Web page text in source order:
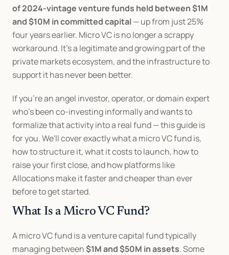
of 2024-vintage venture funds held between $1M
and $10M in committed capital — up from just 25%
four years earlier. Micro VC is no longer a scrappy
workaround. It's a legitimate and growing part of the
private markets ecosystem, and the infrastructure to
support it has never been better.
If you're an angel investor, operator, or domain expert
who's been co-investing informally and wants to
formalize that activity into a real fund — this guide is
for you. We'll cover exactly what a micro VC fund is,
how to structure it, what it costs to launch, how to
raise your first close, and how platforms like
Allocations make it faster and cheaper than ever
before to get started.
What Is a Micro VC Fund?
A micro VC fund is a venture capital fund typically
managing between $1M and $50M in assets. Some